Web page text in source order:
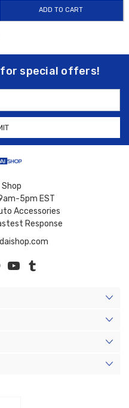
ADD TO CART
special offers!
Shop
5pm EST
Accessories
Response